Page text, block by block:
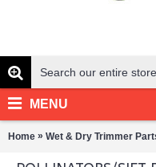
MENU
Home » Wet & Dry Trimmer